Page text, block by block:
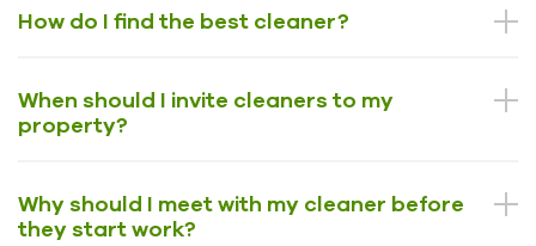
How do I find the best cleaner?
When should I invite cleaners to my
property?
Why should I meet with my cleaner before
they start work?